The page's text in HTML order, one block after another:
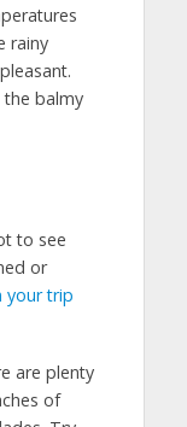
rainy
the balmy
to see
or
your trip
are plenty
of